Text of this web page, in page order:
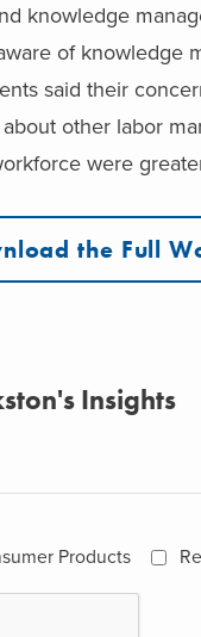
knowledge
of knowledge
said their
other labor
were
the Full
Insights
Products